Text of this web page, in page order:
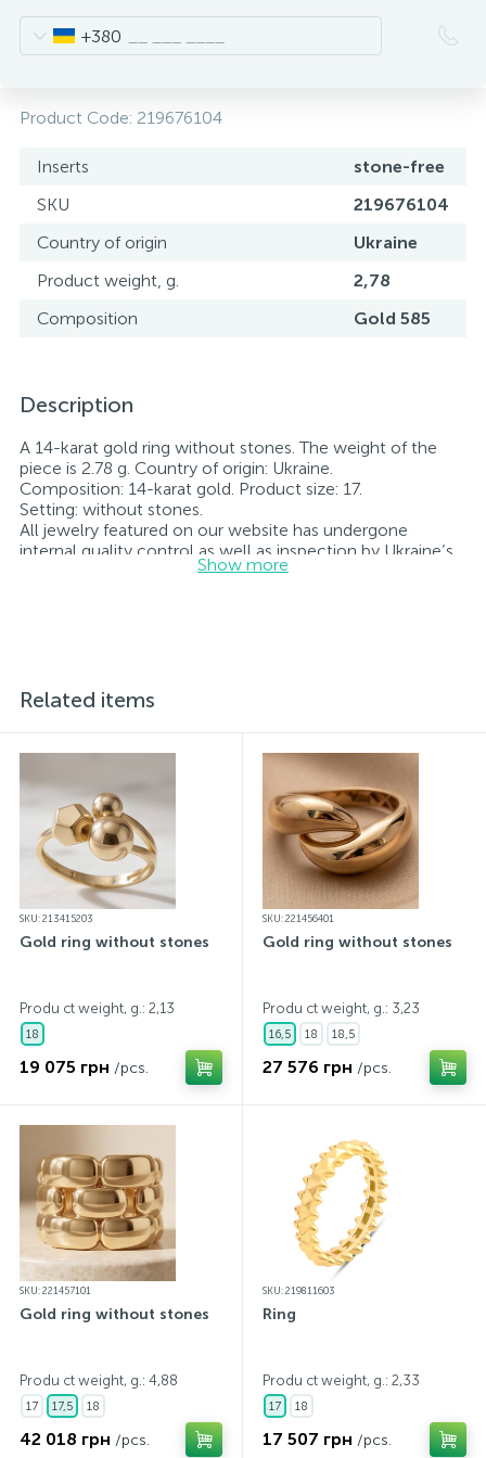
+380
Product Code: 219676104
Inserts
stone-free
SKU
219676104
Country of origin
Ukraine
Product weight, g.
2,78
Composition
Gold 585
Description
A 14-karat gold ring without stones. The weight of the
piece is 2.78 g. Country of origin: Ukraine.
Composition: 14-karat gold. Product size: 17.
Setting: without stones.
All jewelry featured on our website has undergone
internal quality control as well as inspection by Ukraine’s
State Assay Service, and each piece bears the appropriate
Show more
Related items
SKU: 213415203
Gold ring without stones
Produ ct weight, g.: 2,13
18
19 075 грн /pcs.
SKU: 221456401
Gold ring without stones
Produ ct weight, g.: 3,23
16,5 18 18,5
27 576 грн /pcs.
SKU: 221457101
Gold ring without stones
Produ ct weight, g.: 4,88
17 17,5 18
42 018 грн /pcs.
SKU: 219811603
Ring
Produ ct weight, g.: 2,33
17 18
17 507 грн /pcs.